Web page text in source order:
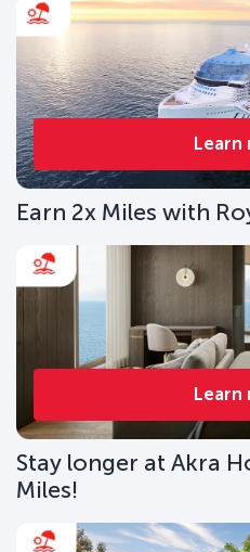
Learn
Earn 2x Miles with
Learn
Stay longer at Akra
Miles!